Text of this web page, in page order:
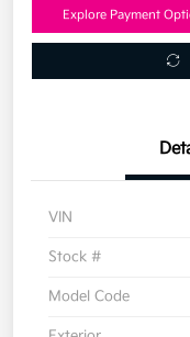
Explore Payment
VIN
Stock #
Model Code